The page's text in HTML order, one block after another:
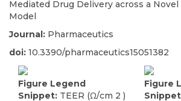
Mediated Drug Delivery across a
Model
Journal: Pharmaceutics
doi: 10.3390/pharmaceutics15051382
Figure Legend
Snippet: TEER (Ω/cm 2 )
Figure